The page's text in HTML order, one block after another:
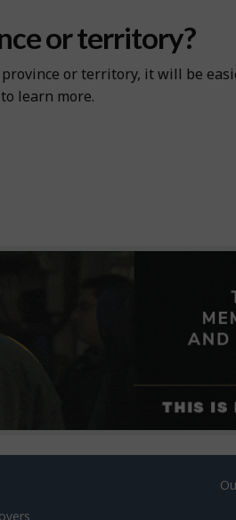
or territory?
or territory, it will be
to learn more.